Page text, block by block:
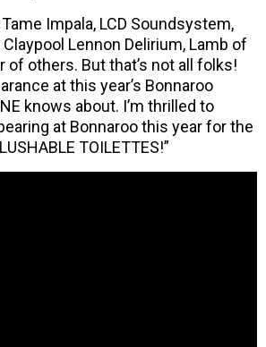
Impala, LCD Soundsystem,
Lennon Delirium, Lamb of
of others. But that’s not all folks!
at this year’s Bonnaroo
knows about. I’m thrilled to
at Bonnaroo this year for the
TOILETTES!”